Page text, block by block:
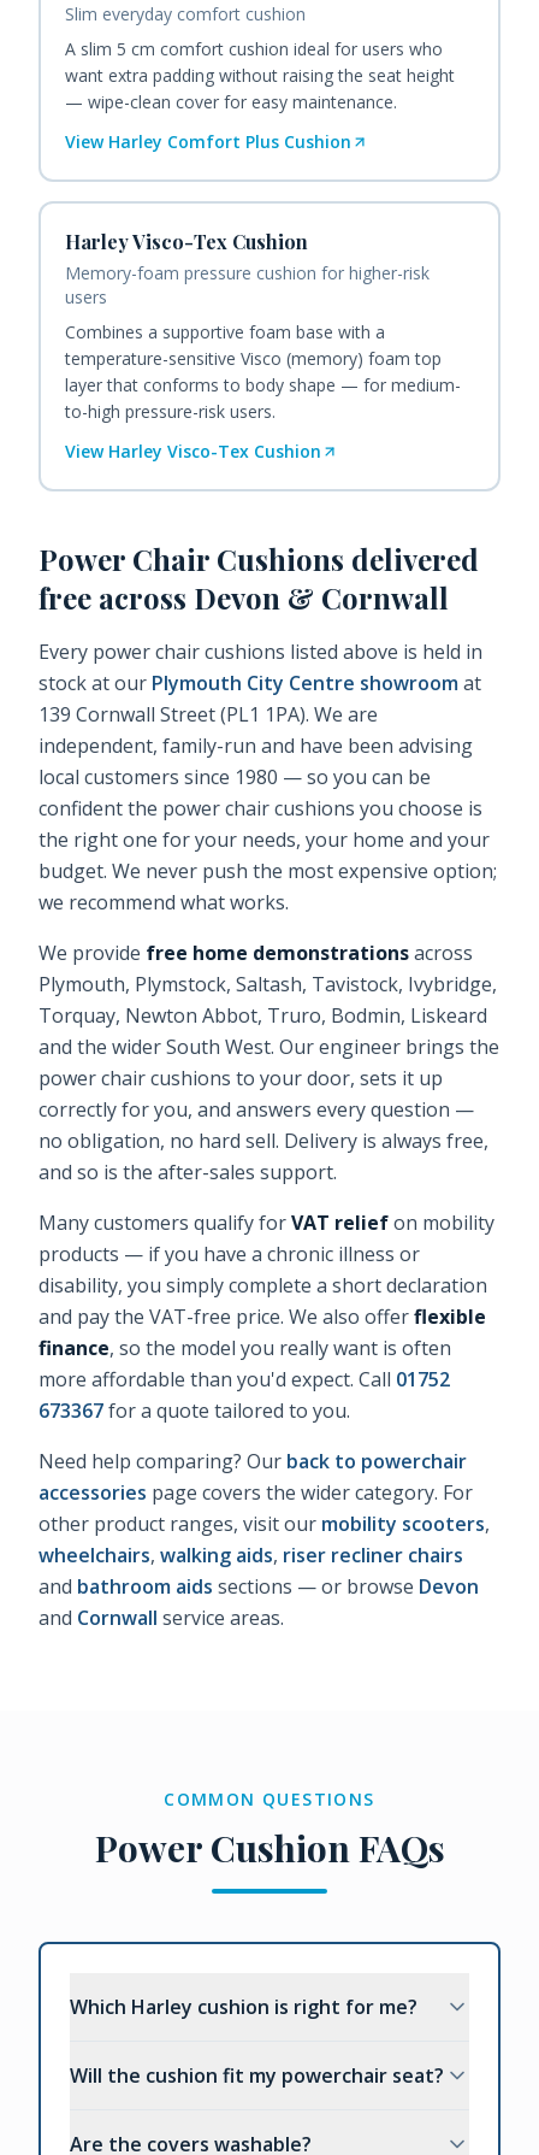
Slim everyday comfort cushion
A slim 5 cm comfort cushion ideal for users who
want extra padding without raising the seat height
— wipe-clean cover for easy maintenance.
View Harley Comfort Plus Cushion
Harley Visco-Tex Cushion
Memory-foam pressure cushion for higher-risk
users
Combines a supportive foam base with a
temperature-sensitive Visco (memory) foam top
layer that conforms to body shape — for medium-
to-high pressure-risk users.
View Harley Visco-Tex Cushion
Power Chair Cushions delivered
free across Devon & Cornwall
Every power chair cushions listed above is held in
stock at our Plymouth City Centre showroomat
139 Cornwall Street (PL1 1PA). We are
independent, family-run and have been advising
local customers since 1980 — so you can be
confident the power chair cushions you choose is
the right one for your needs, your home and your
budget. We never push the most expensive option;
we recommend what works.
We provide free home demonstrationsacross
Plymouth, Plymstock, Saltash, Tavistock, Ivybridge,
Torquay, Newton Abbot, Truro, Bodmin, Liskeard
and the wider South West. Our engineer brings the
power chair cushions to your door, sets it up
correctly for you, and answers every question —
no obligation, no hard sell. Delivery is always free,
and so is the after-sales support.
Many customers qualify forVAT reliefon mobility
products — if you have a chronic illness or
disability, you simply complete a short declaration
and pay the VAT-free price. We also offerflexible
finance, so the model you really want is often
more affordable than you'd expect. Call 01752
673367for a quote tailored to you.
Need help comparing? Our back to powerchair
accessories page covers the wider category. For
other product ranges, visit our mobility scooters,
wheelchairs, walking aids, riser recliner chairs
and bathroom aids sections — or browse Devon
and Cornwall service areas.
COMMON QUESTIONS
Power Cushion FAQs
Which Harley cushion is right for me?
Will the cushion fit my powerchair seat?
Are the covers washable?